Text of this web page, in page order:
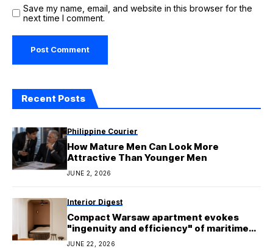
Save my name, email, and website in this browser for the
next time I comment.
Recent Posts
Philippine Courier
How Mature Men Can Look More
Attractive Than Younger Men
JUNE 2, 2026
Interior Digest
Compact Warsaw apartment evokes
"ingenuity and efficiency" of maritime
architecture
JUNE 22, 2026